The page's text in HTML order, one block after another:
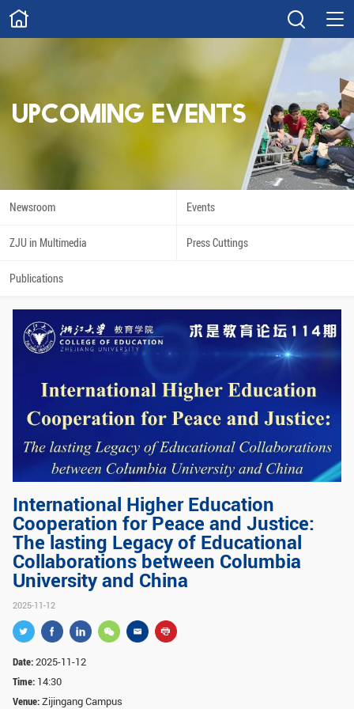
ABOUT
Scholarships Innovation
Engagement Undergraduate
Global Network Engagement
Campus The Office of Global...
NEWS & EVENTS
Newsroom Events
ZJU in Multimedia Press Cuttings
Publications
RESOURCES
Study & Research
Careers
SUSTAINABILITY
UPCOMING EVENTS
Newsroom Events
ZJU in Multimedia Press Cuttings
Publications
International Higher Education
Cooperation for Peace and Justice:
The lasting Legacy of Educational
Collaborations between Columbia
University and China
2025-11-12
Date:2025-11-12
Time: 14:30
Venue:Zijingang Campus